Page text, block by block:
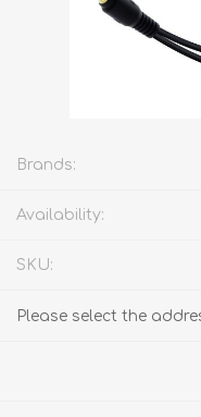
Brands:
Availability:
SKU:
Please select the